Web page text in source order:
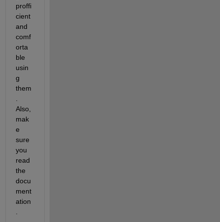
proffi
cient
and
comf
orta
ble
usin
g
them
Also,
mak
e
sure
you
read
the
docu
ment
ation